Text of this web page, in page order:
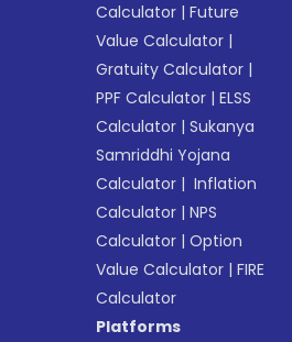
Calculator |Future
Value Calculator |
Gratuity Calculator |
PPF Calculator |ELSS
Calculator |Sukanya
Samriddhi Yojana
Calculator | Inflation
Calculator |NPS
Calculator |Option
Value Calculator |FIRE
Calculator
Platforms